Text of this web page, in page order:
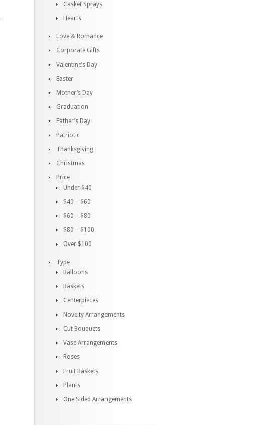
Casket Sprays
Hearts
Love & Romance
Corporate Gifts
Valentine’s Day
Easter
Mother’s Day
Graduation
Father’s Day
Patriotic
Thanksgiving
Christmas
Price
Under $40
$40 – $60
$60 – $80
$80 – $100
Over $100
Type
Balloons
Baskets
Centerpieces
Novelty Arrangements
Cut Bouquets
Vase Arrangements
Roses
Fruit Baskets
Plants
One Sided Arrangements